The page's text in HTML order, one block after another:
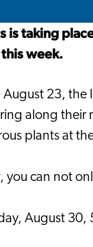
is taking
week.
23,
along their
plants at
can not
August 30,